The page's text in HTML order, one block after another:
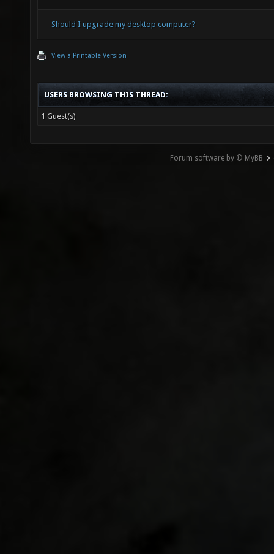
Should I upgrade my desktop computer?
View a Printable Version
USERS BROWSING THIS THREAD:
1 Guest(s)
Forum software by © MyBB